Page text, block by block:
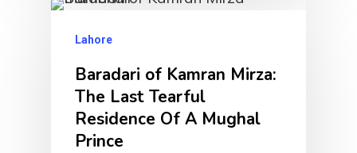
Lahore
Baradari of Kamran Mirza:
The Last Tearful
Residence Of A Mughal
Prince